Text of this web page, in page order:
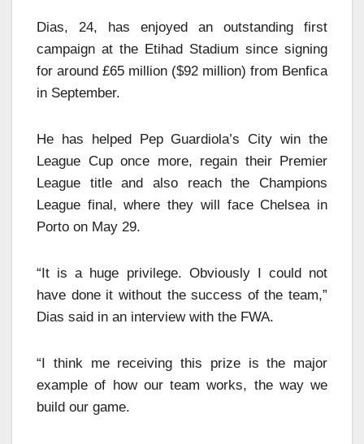
Dias, 24, has enjoyed an outstanding first
campaign at the Etihad Stadium since signing
for around £65 million ($92 million) from Benfica
in September.
He has helped Pep Guardiola’s City win the
League Cup once more, regain their Premier
League title and also reach the Champions
League final, where they will face Chelsea in
Porto on May 29.
“It is a huge privilege. Obviously I could not
have done it without the success of the team,”
Dias said in an interview with the FWA.
“I think me receiving this prize is the major
example of how our team works, the way we
build our game.